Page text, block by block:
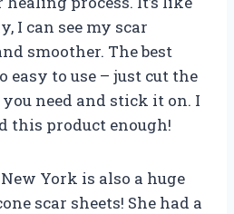
I can see my scar
smoother. The best
easy to use – just cut the
need and stick it on. I
this product enough!
York is also a huge
scar sheets! She had a